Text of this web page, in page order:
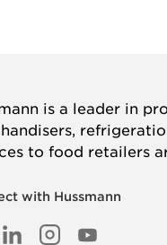
is a leader in
to food retailers
with Hussmann
LINKED
INSTAGRAM